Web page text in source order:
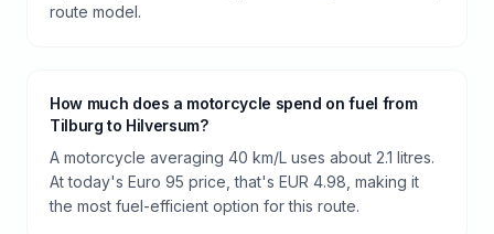
route model.
How much does a motorcycle spend on fuel from
Tilburg to Hilversum?
A motorcycle averaging 40 km/L uses about 2.1 litres.
At today's Euro 95 price, that's EUR 4.98, making it
the most fuel-efficient option for this route.